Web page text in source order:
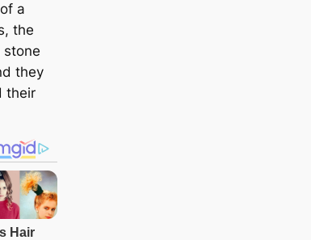
a
the
stone
they
their